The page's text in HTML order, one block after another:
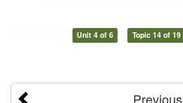
Unit 4 of 6 Topic 14 of 19
Previous